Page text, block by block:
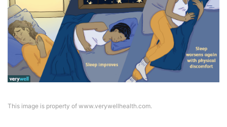
This image is property of www.verywellhealth.com.